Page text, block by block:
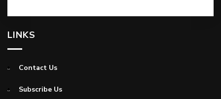
LINKS
Contact Us
Subscribe Us